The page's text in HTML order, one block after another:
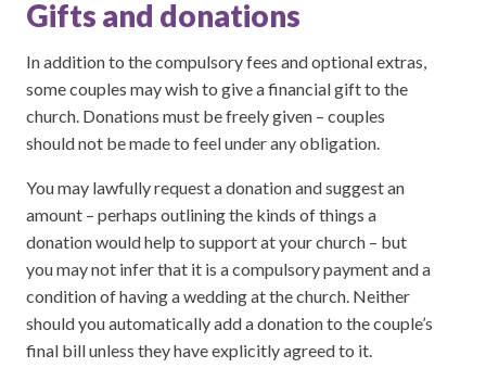
Gifts and donations
In addition to the compulsory fees and optional extras,
some couples may wish to give a financial gift to the
church. Donations must be freely given – couples
should not be made to feel under any obligation.
You may lawfully request a donation and suggest an
amount – perhaps outlining the kinds of things a
donation would help to support at your church – but
you may not infer that it is a compulsory payment and a
condition of having a wedding at the church. Neither
should you automatically add a donation to the couple’s
final bill unless they have explicitly agreed to it.